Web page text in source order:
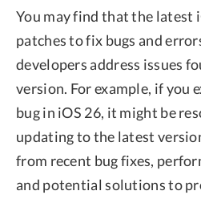
You may find that the latest
patches to fix bugs and
developers address issues
version. For example, if you
bug in iOS 26, it might be
updating to the latest
from recent bug fixes,
and potential solutions to